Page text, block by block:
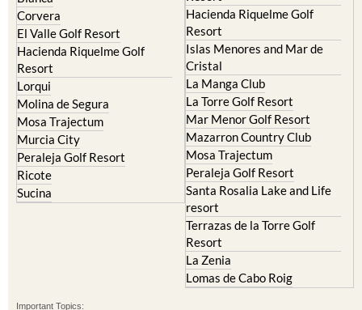
Archena
Blanca
Corvera
El Valle Golf Resort
Hacienda Riquelme Golf
Resort
Lorqui
Molina de Segura
Mosa Trajectum
Murcia City
Peraleja Golf Resort
Ricote
Hacienda del Alamo Golf
Resort
Hacienda Riquelme Golf
Resort
Islas Menores and Mar de
Cristal
La Manga Club
La Torre Golf Resort
Mar Menor Golf Resort
Mazarron Country Club
Mosa Trajectum
Peraleja Golf Resort
Santa Rosalia Lake and Life
resort
Terrazas de la Torre Golf
Resort
La Zenia